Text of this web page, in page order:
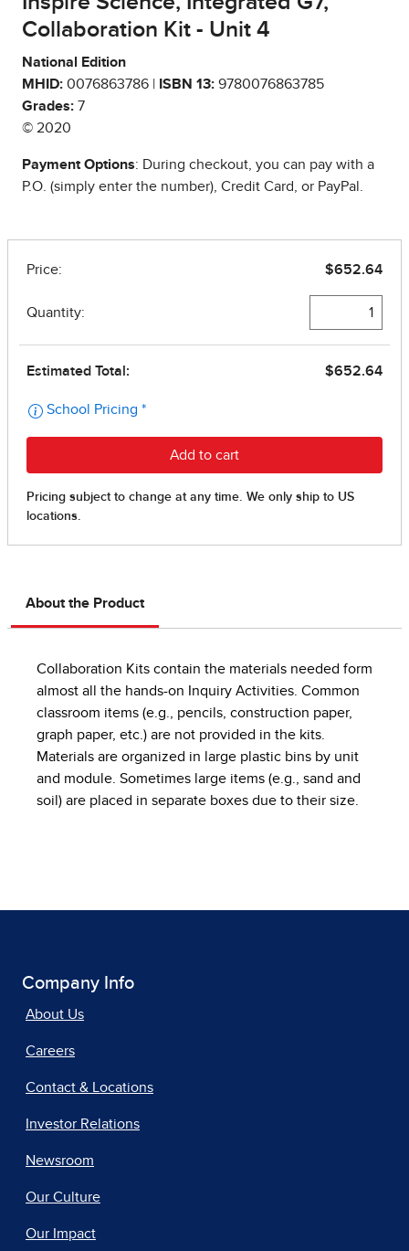
Collaboration Kit - Unit 4
National Edition
MHID: 0076863786 | ISBN 13: 9780076863785
Grades: 7
© 2020
Payment Options: During checkout, you can pay with a
P.O. (simply enter the number), Credit Card, or PayPal.
About the Product
Collaboration Kits contain the materials needed form
almost all the hands-on Inquiry Activities. Common
classroom items (e.g., pencils, construction paper,
graph paper, etc.) are not provided in the kits.
Materials are organized in large plastic bins by unit
and module. Sometimes large items (e.g., sand and
soil) are placed in separate boxes due to their size.
Company Info
About Us
Careers
Contact & Locations
Investor Relations
Newsroom
Our Culture
Our Impact